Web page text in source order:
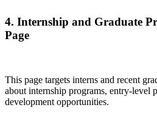
4. Internship and Graduate
Page
This page targets interns and recent
about internship programs, entry-level
development opportunities.